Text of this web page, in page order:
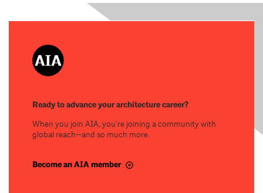
Ready to advance your architecture career?
When you join AIA, you’re joining a community with
global reach—and so much more.
Become an AIA member